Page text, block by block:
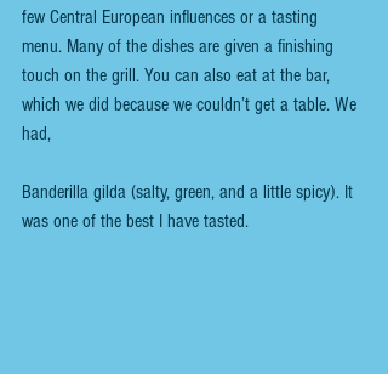
few Central European influences or a tasting
menu. Many of the dishes are given a finishing
touch on the grill. You can also eat at the bar,
which we did because we couldn’t get a table. We
had,
Banderilla gilda (salty, green, and a little spicy). It
was one of the best I have tasted.